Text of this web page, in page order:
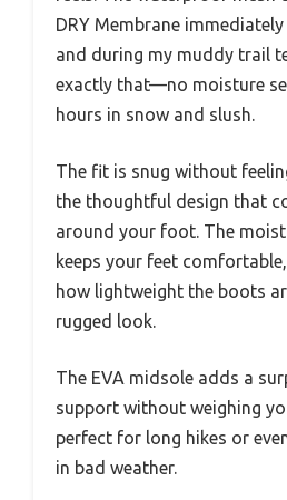
DRY Membrane
and during my muddy trail
exactly that—no moisture
hours in snow and slush.
The fit is snug without
the thoughtful design that
around your foot. The
keeps your feet
how lightweight the boots
rugged look.
The EVA midsole adds a
support without weighing
perfect for long hikes or
in bad weather.